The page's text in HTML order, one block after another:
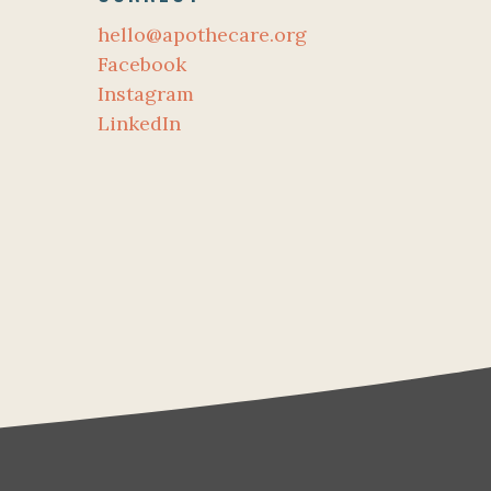
hello@apothecare.org
Facebook
Instagram
LinkedIn